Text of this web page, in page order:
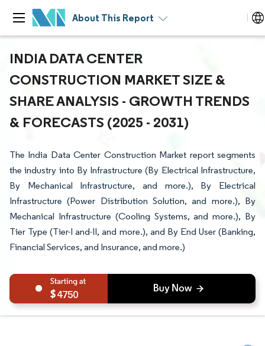
About This Report
INDIA DATA CENTER
CONSTRUCTION MARKET SIZE &
SHARE ANALYSIS - GROWTH TRENDS
& FORECASTS (2025 - 2031)
The India Data Center Construction Market report segments
the industry into By Infrastructure (By Electrical Infrastructure,
By Mechanical Infrastructure, and more.), By Electrical
Infrastructure (Power Distribution Solution, and more.), By
Mechanical Infrastructure (Cooling Systems, and more.), By
Tier Type (Tier-I and-II, and more.), and By End User (Banking,
Financial Services, and Insurance, and more.)
4750